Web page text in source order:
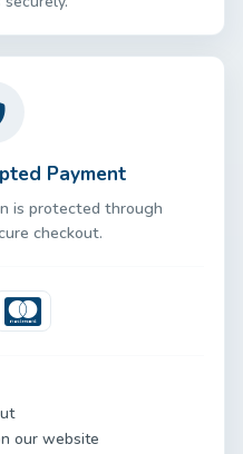
Payment
is protected through
checkout.
Mastercard
our website